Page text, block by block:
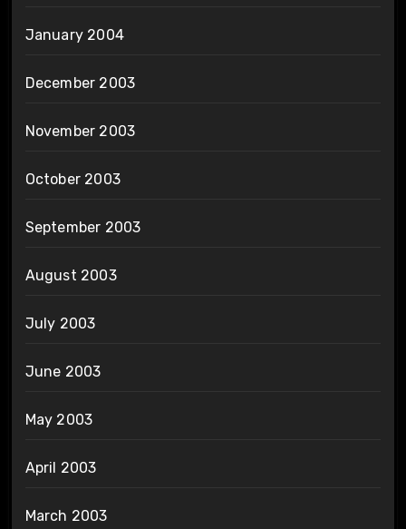
January 2004
December 2003
November 2003
October 2003
September 2003
August 2003
July 2003
June 2003
May 2003
April 2003
March 2003